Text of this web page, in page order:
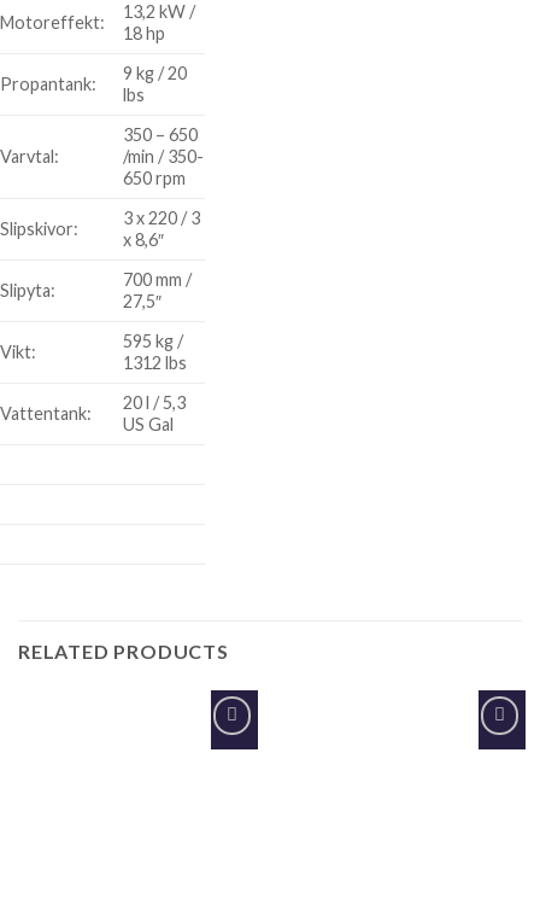
Motoreffekt:
13,2 kW /
18 hp
Propantank:
9 kg / 20
lbs
Varvtal:
350 – 650
/min / 350-
650 rpm
Slipskivor:
3 x 220 / 3
x 8,6″
Slipyta:
700 mm /
27,5″
Vikt:
595 kg /
1312 lbs
Vattentank:
20 l / 5,3
US Gal
RELATED PRODUCTS
Add to
Add to